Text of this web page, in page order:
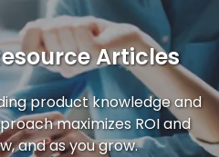
Articles
product knowledge and
maximizes ROI and
and as you grow.